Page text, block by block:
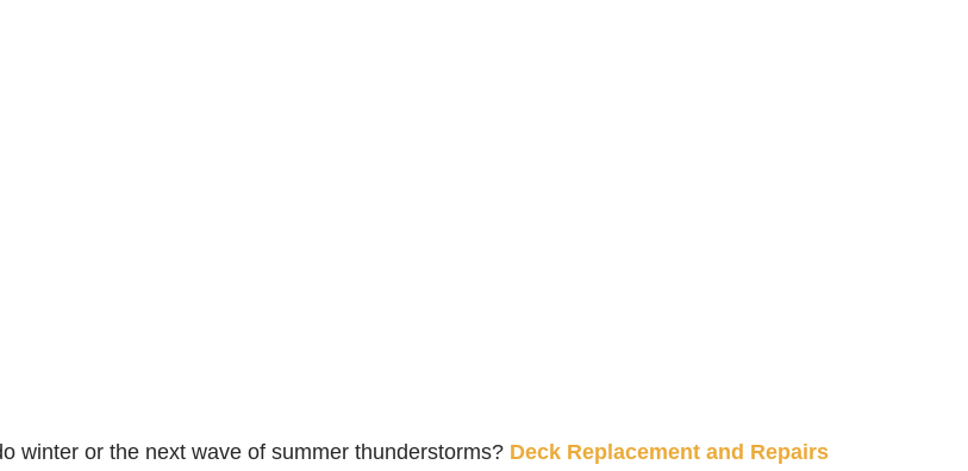
winter or the next wave of summer thunderstorms? Deck Replacement and Repairs